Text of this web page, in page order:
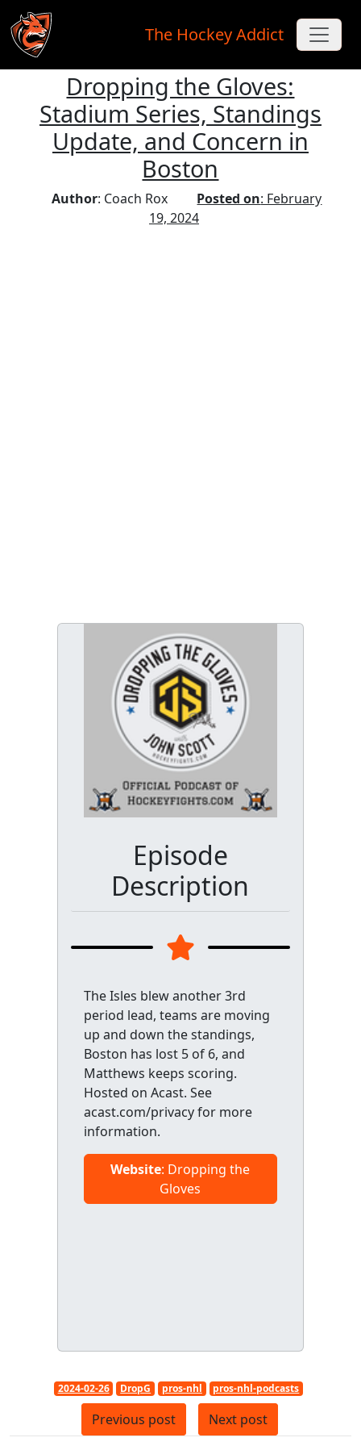
Skip to main content
The Hockey Addict
Dropping the Gloves:
Stadium Series, Standings
Update, and Concern in
Boston
Author: Coach Rox Posted on: February
19, 2024
Episode
Description
The Isles blew another 3rd
period lead, teams are moving
up and down the standings,
Boston has lost 5 of 6, and
Matthews keeps scoring.
Hosted on Acast. See
acast.com/privacy for more
information.
Website: Dropping the
Gloves
2024-02-26 DropG pros-nhl pros-nhl-podcasts
Previous post Next post